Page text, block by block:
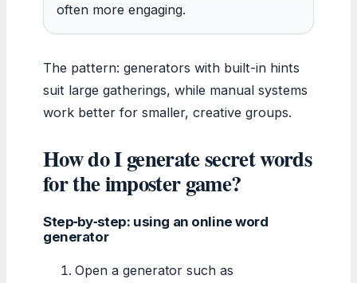
often more engaging.
The pattern: generators with built-in hints
suit large gatherings, while manual systems
work better for smaller, creative groups.
How do I generate secret words
for the imposter game?
Step‑by‑step: using an online word
generator
Open a generator such as